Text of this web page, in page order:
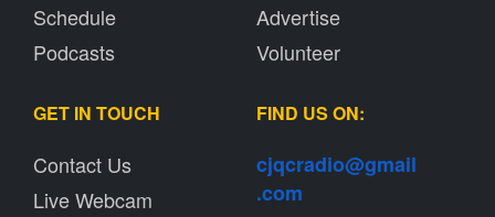
Schedule
Podcasts
Advertise
Volunteer
GET IN TOUCH
Contact Us
Live Webcam
FIND US ON:
cjqcradio@gmail
.com